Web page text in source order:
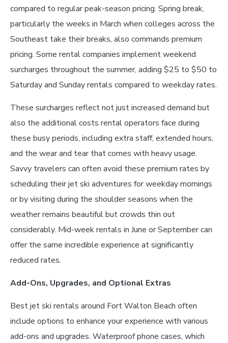
compared to regular peak-season pricing. Spring break,
particularly the weeks in March when colleges across the
Southeast take their breaks, also commands premium
pricing. Some rental companies implement weekend
surcharges throughout the summer, adding $25 to $50 to
Saturday and Sunday rentals compared to weekday rates.
These surcharges reflect not just increased demand but
also the additional costs rental operators face during
these busy periods, including extra staff, extended hours,
and the wear and tear that comes with heavy usage.
Savvy travelers can often avoid these premium rates by
scheduling their jet ski adventures for weekday mornings
or by visiting during the shoulder seasons when the
weather remains beautiful but crowds thin out
considerably. Mid-week rentals in June or September can
offer the same incredible experience at significantly
reduced rates.
Add-Ons, Upgrades, and Optional Extras
Best jet ski rentals around Fort Walton Beach often
include options to enhance your experience with various
add-ons and upgrades. Waterproof phone cases, which